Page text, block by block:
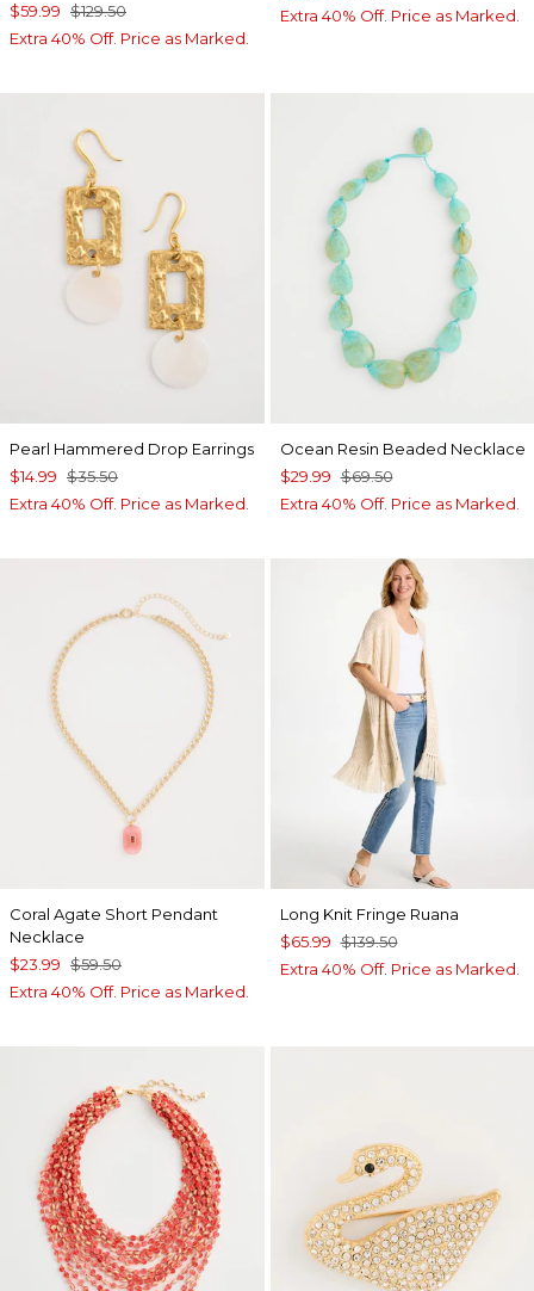
$59.99 $129.50
Extra 40% Off. Price as Marked.
Extra 40% Off. Price as Marked.
Pearl Hammered Drop Earrings
$14.99 $35.50
Extra 40% Off. Price as Marked.
Ocean Resin Beaded Necklace
$29.99 $69.50
Extra 40% Off. Price as Marked.
Coral Agate Short Pendant
Necklace
$23.99 $59.50
Extra 40% Off. Price as Marked.
Long Knit Fringe Ruana
$65.99 $139.50
Extra 40% Off. Price as Marked.